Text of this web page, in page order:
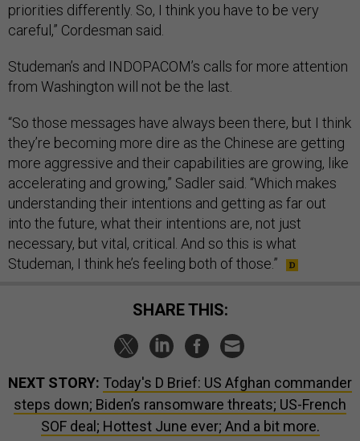
priorities differently. So, I think you have to be very
careful,” Cordesman said.
Studeman’s and INDOPACOM’s calls for more attention
from Washington will not be the last.
“So those messages have always been there, but I think
they’re becoming more dire as the Chinese are getting
more aggressive and their capabilities are growing, like
accelerating and growing,” Sadler said. “Which makes
understanding their intentions and getting as far out
into the future, what their intentions are, not just
necessary, but vital, critical. And so this is what
Studeman, I think he’s feeling both of those.”
SHARE THIS:
NEXT STORY: Today's D Brief: US Afghan commander
steps down; Biden’s ransomware threats; US-French
SOF deal; Hottest June ever; And a bit more.